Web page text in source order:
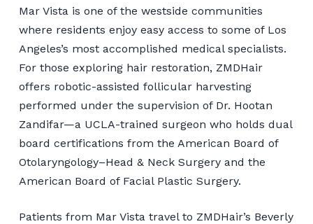
for Mar Vista Patients
📞 424-599-4333
Book a Consultation
Mar Vista is one of the westside communities
where residents enjoy easy access to some of Los
Angeles’s most accomplished medical specialists.
For those exploring hair restoration, ZMDHair
offers robotic-assisted follicular harvesting
performed under the supervision of Dr. Hootan
Zandifar—a UCLA-trained surgeon who holds dual
board certifications from the American Board of
Otolaryngology–Head & Neck Surgery and the
American Board of Facial Plastic Surgery.
Patients from Mar Vista travel to ZMDHair’s Beverly